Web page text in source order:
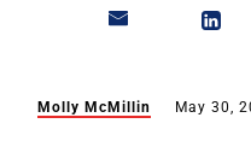
Molly McMillin May 30,